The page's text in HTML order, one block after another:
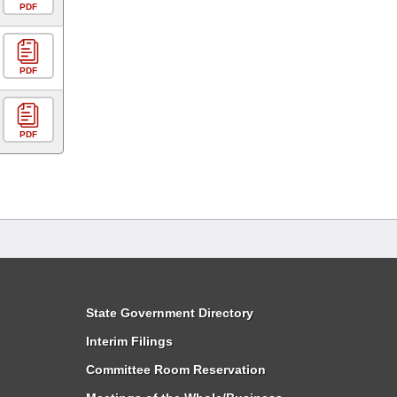
PDF
PDF
PDF
State Government Directory
Interim Filings
Committee Room Reservation